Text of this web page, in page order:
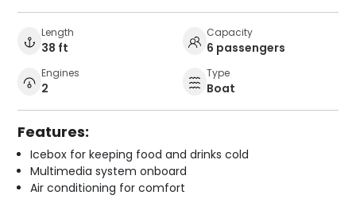
Length
38 ft
Capacity
6 passengers
Engines
2
Type
Boat
Features:
Icebox for keeping food and drinks cold
Multimedia system onboard
Air conditioning for comfort